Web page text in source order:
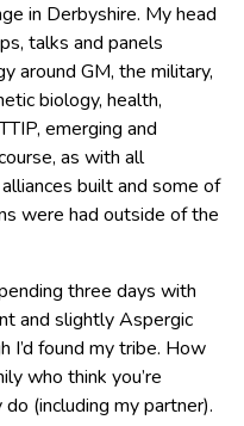
in Derbyshire. My head
talks and panels
around GM, the military,
biology, health,
emerging and
as with all
built and some of
were had outside of the
three days with
and slightly Aspergic
I’d found my tribe. How
who think you’re
(including my partner).